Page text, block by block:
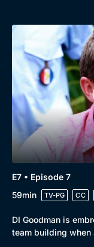
E7 • Episode 7
59min
TV-PG CC
DI Goodman is
team building when